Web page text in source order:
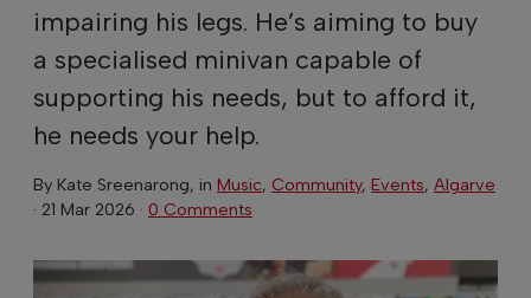
impairing his legs. He’s aiming to buy
a specialised minivan capable of
supporting his needs, but to afford it,
he needs your help.
By Kate Sreenarong, in Music, Community, Events, Algarve
· 21 Mar 2026 · 0 Comments